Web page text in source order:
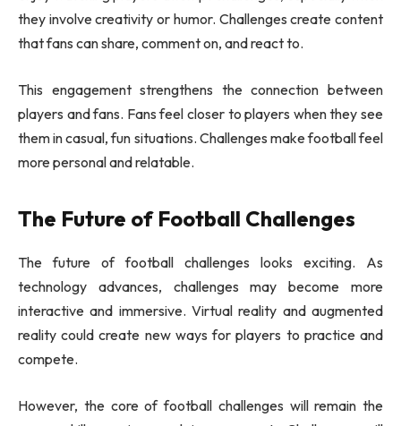
they involve creativity or humor. Challenges create content
that fans can share, comment on, and react to.
This engagement strengthens the connection between
players and fans. Fans feel closer to players when they see
them in casual, fun situations. Challenges make football feel
more personal and relatable.
The Future of Football Challenges
The future of football challenges looks exciting. As
technology advances, challenges may become more
interactive and immersive. Virtual reality and augmented
reality could create new ways for players to practice and
compete.
However, the core of football challenges will remain the